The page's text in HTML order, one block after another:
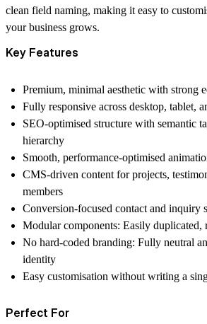
clean field naming, making it easy to
your business grows.
Key Features
Premium, minimal aesthetic with strong
Fully responsive across desktop, tablet,
SEO-optimised structure with semantic
hierarchy
Smooth, performance-optimised
CMS-driven content for projects,
members
Conversion-focused contact and inquiry
Modular components: Easily duplicated,
No hard-coded branding: Fully neutral
identity
Easy customisation without writing a
Perfect For